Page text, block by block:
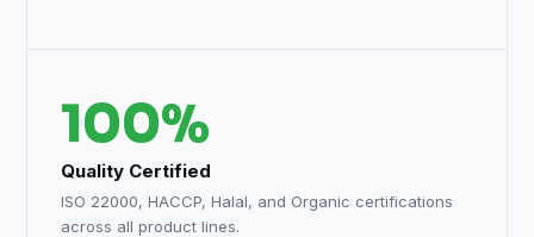
100%
Quality Certified
ISO 22000, HACCP, Halal, and Organic certifications
across all product lines.